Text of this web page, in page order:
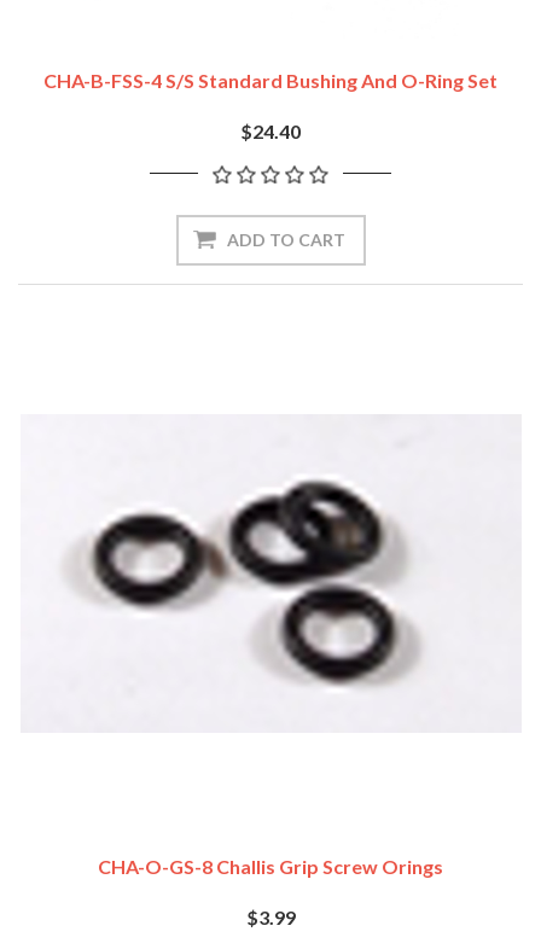
CHA-B-FSS-4 S/S Standard Bushing And O-Ring Set
$24.40
ADD TO CART
CHA-O-GS-8 Challis Grip Screw Orings
$3.99